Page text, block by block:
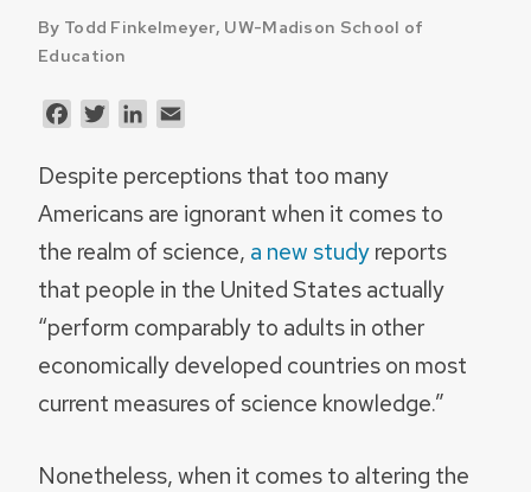
By Todd Finkelmeyer, UW-Madison School of
Education
FacebookTwitterLinkedIn
Despite perceptions that too many
Americans are ignorant when it comes to
the realm of science, a new studyreports
that people in the United States actually
“perform comparably to adults in other
economically developed countries on most
current measures of science knowledge.”
Nonetheless, when it comes to altering the